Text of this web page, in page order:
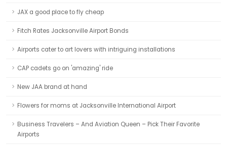
JAX a good place to fly cheap
Fitch Rates Jacksonville Airport Bonds
Airports cater to art lovers with intriguing installations
CAP cadets go on 'amazing' ride
New JAA brand at hand
Flowers for moms at Jacksonville International Airport
Business Travelers – And Aviation Queen – Pick Their Favorite
Airports